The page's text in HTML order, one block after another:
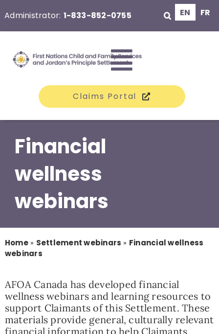
to
content
Administrator: 1-833-852-0755 EN FR
Toggle
Resources
Contact
Claims Portal
Financial
wellness
webinars
Home» Settlement webinars » Financial wellness
webinars
AFOA Canada has developed financial
wellness webinars and learning resources to
support Claimants of this Settlement. These
materials provide general, culturally relevant
financial information to help Claimants